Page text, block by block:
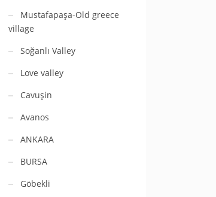
Mustafapaşa-Old greece
village
Soğanlı Valley
Love valley
Cavuşin
Avanos
ANKARA
BURSA
Göbekli